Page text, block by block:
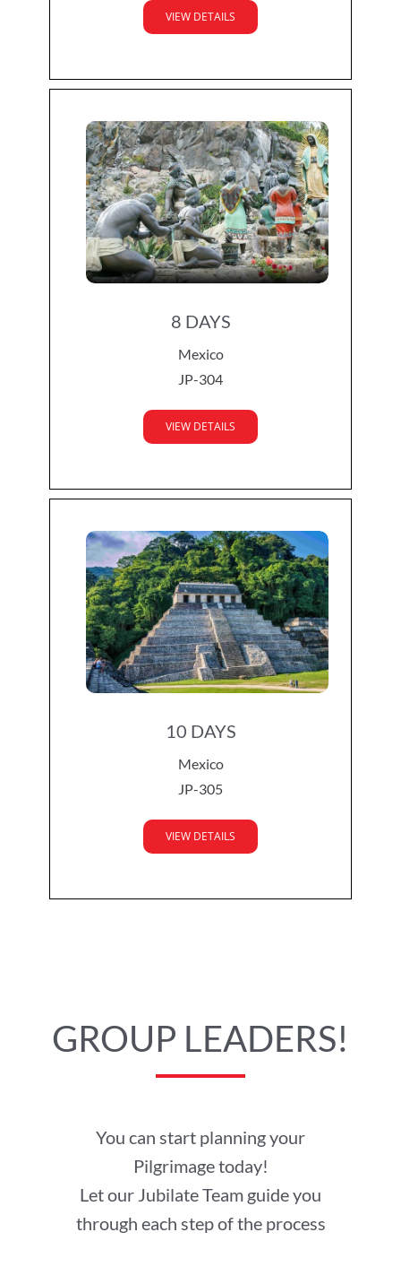
VIEW DETAILS
8 DAYS
Mexico
JP-304
VIEW DETAILS
10 DAYS
Mexico
JP-305
VIEW DETAILS
GROUP LEADERS!
You can start planning your
Pilgrimage today!
Let our Jubilate Team guide you
through each step of the process